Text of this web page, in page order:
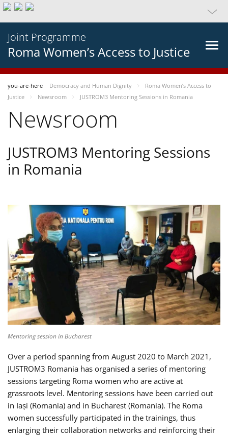
Joint Programme
Roma Women’s Access to Justice
you-are-here Democracy and Human Dignity
Roma Women’s Access to
Justice
Newsroom JUSTROM3 Mentoring Sessions in Romania
Newsroom
JUSTROM3 Mentoring Sessions
in Romania
Mentoring session in Bucharest
Over a period spanning from August 2020 to March 2021,
JUSTROM3 Romania has organised a series of mentoring
sessions targeting Roma women who are active at
grassroots level. Mentoring sessions have been carried out
in Iași (Romania) and in Bucharest (Romania). The Roma
women successfully participated in the trainings, thus
enlarging their collaboration networks and reinforcing their